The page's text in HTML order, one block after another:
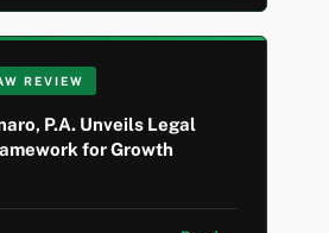
REVIEW
P.A. Unveils Legal
for Growth